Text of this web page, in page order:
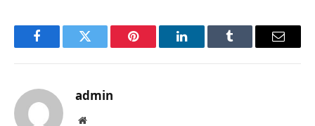
FacebookTwitter Pinterest LinkedInTumblr Email
admin
Website